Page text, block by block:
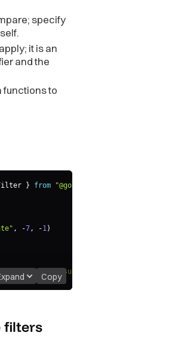
specify
it is an
and the
functions to
} from "@gooddata/sdk-model"
, -7 , -1 )
"Master Measure"
)
Copy
filters